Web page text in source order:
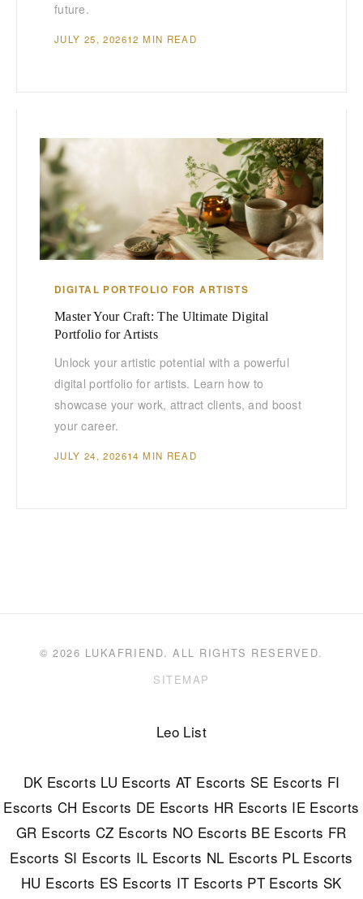
future.
JULY 25, 202612 MIN READ
DIGITAL PORTFOLIO FOR ARTISTS
Master Your Craft: The Ultimate Digital
Portfolio for Artists
Unlock your artistic potential with a powerful
digital portfolio for artists. Learn how to
showcase your work, attract clients, and boost
your career.
JULY 24, 202614 MIN READ
© 2026 LUKAFRIEND. ALL RIGHTS RESERVED.
SITEMAP
Leo List
DK Escorts LU Escorts AT Escorts SE Escorts FI
Escorts CH Escorts DE Escorts HR Escorts IE Escorts
GR Escorts CZ Escorts NO Escorts BE Escorts FR
Escorts SI Escorts IL Escorts NL Escorts PL Escorts
HU Escorts ES Escorts IT Escorts PT Escorts SK